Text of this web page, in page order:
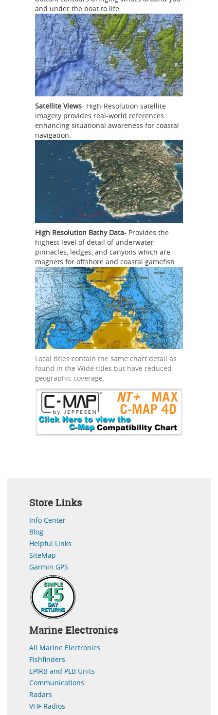
and under the boat to life.
Satellite Views- High-Resolution satellite
imagery provides real-world references
enhancing situational awareness for coastal
navigation.
High Resolution Bathy Data- Provides the
highest level of detail of underwater
pinnacles, ledges, and canyons which are
magnets for offshore and coastal gamefish.
Local titles contain the same chart detail as
found in the Wide titles but have reduced
geographic coverage.
Store Links
Info Center
Blog
Helpful Links
SiteMap
Garmin GPS
Marine Electronics
All Marine Electronics
Fishfinders
EPIRB and PLB Units
Communications
Radars
VHF Radios